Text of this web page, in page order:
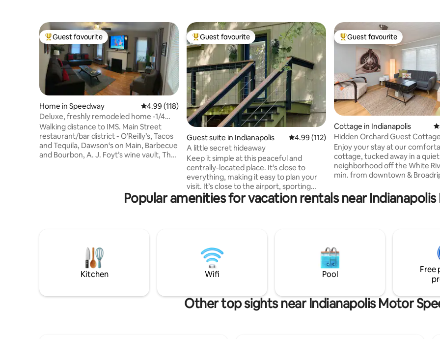
Top guest favourite
Guest favourite
Home in Speedway 4.99 out of 5 average rating, 118 reviews
4.99 (118)
Deluxe, freshly remodeled home -1/4
mile to track
Walking distance to IMS. Main Street
restaurant/bar district - O’Reilly’s, Tacos
and Tequila, Dawson‘s on Main, Barbecue
and Bourbon, A. J. Foyt’s wine vault, The
dishwasher, stove, microwave, coffee
maker. Total interior renovation
Top guest favourite
Guest favourite
Guest suite in Indianapolis 4.99 out of 5 average rating, 112 reviews
4.99 (112)
A little secret hideaway
Keep it simple at this peaceful and
centrally-located place. It’s close to
everything, making it easy to plan your
visit. It’s close to the airport, sporting
events, and downtown. It’s up on the
second level, but separate from the
to Lucas Oil Stadium 8.8 miles to
Gainbridge Fieldhouse 8.8 miles to
Indianapolis Downtown
Top guest favourite
Guest favourite
Cottage in Indianapolis
Hidden Orchard Guest Cottage
Enjoy your stay at our
cottage, tucked away in a quiet
neighborhood off the White
min. from downtown &
Acre Woods, and Butler
walking distance to the Fitness
room, equipped with hi-speed
Netflix and YouTube TV. There’s
private patio with a fire pit for
enjoy!
Popular amenities for vacation rentals near
Kitchen Wifi Pool
Free
Other top sights near Indianapolis Motor